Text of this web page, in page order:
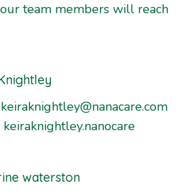
team members will reach
keiraknightley@nanacare.com
keiraknightley.nanocare
waterston